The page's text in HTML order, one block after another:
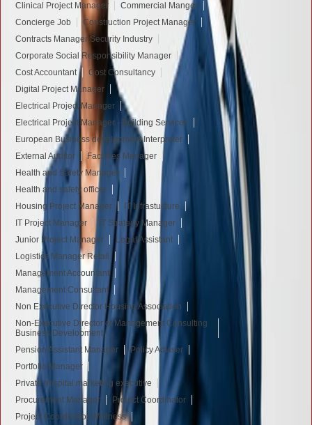
Clinical Project Manager
Commercial Manger
Concierge Job
Construction Project Manager
Contracts Manager Security Industry
Corporate Social Responsibility Manager
Cost Accountant
Cost Consultancy
Digital Project Manager
Electrical Project Manager
Electrical Project Manager - Building Services
European Business development Interpreter
External Auditor
Facilities Manager
Health and Safety Manager
Health and safety officer
Housing Project Manager
IT Infrastucture
IT Project Manager
IT Strategy Manager
Junior Project Manager
Legal Assistant
Logistics Manager Retail
Management Accountant
Management Consultant
Non Executive Director Housing Association
Non-Executive Director of Management Consulting
Business Development
Pension Assistant Manager
Policy Adviser
Portfolio Manager
Private hospital marketing executive
Procurement Manager
Project Coordinator
Project Coordinator Wellness